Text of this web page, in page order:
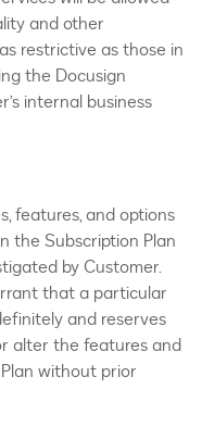
and other
restrictive as those in
the Docusign
internal business
features, and options
the Subscription Plan
by Customer.
that a particular
and reserves
alter the features and
without prior